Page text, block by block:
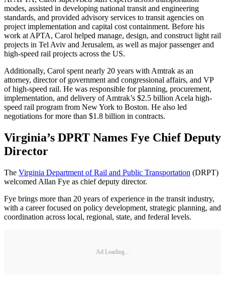
modes, assisted in developing national transit and engineering
standards, and provided advisory services to transit agencies on
project implementation and capital cost containment. Before his
work at APTA, Carol helped manage, design, and construct light rail
projects in Tel Aviv and Jerusalem, as well as major passenger and
high-speed rail projects across the US.
Additionally, Carol spent nearly 20 years with Amtrak as an
attorney, director of government and congressional affairs, and VP
of high-speed rail. He was responsible for planning, procurement,
implementation, and delivery of Amtrak’s $2.5 billion Acela high-
speed rail program from New York to Boston. He also led
negotiations for more than $1.8 billion in contracts.
Virginia’s DPRT Names Fye Chief Deputy
Director
The Virginia Department of Rail and Public Transportation (DRPT)
welcomed Allan Fye as chief deputy director.
Fye brings more than 20 years of experience in the transit industry,
with a career focused on policy development, strategic planning, and
coordination across local, regional, state, and federal levels.
Ad Loading...